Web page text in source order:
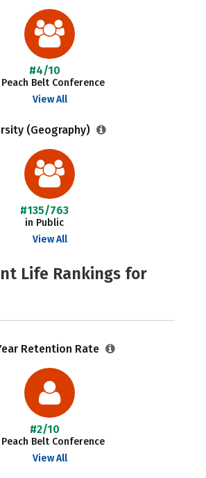
#4/10
Belt Conference
View All
(Geography)
#135/763
in Public
View All
Life Rankings for
Retention Rate
#2/10
Belt Conference
View All